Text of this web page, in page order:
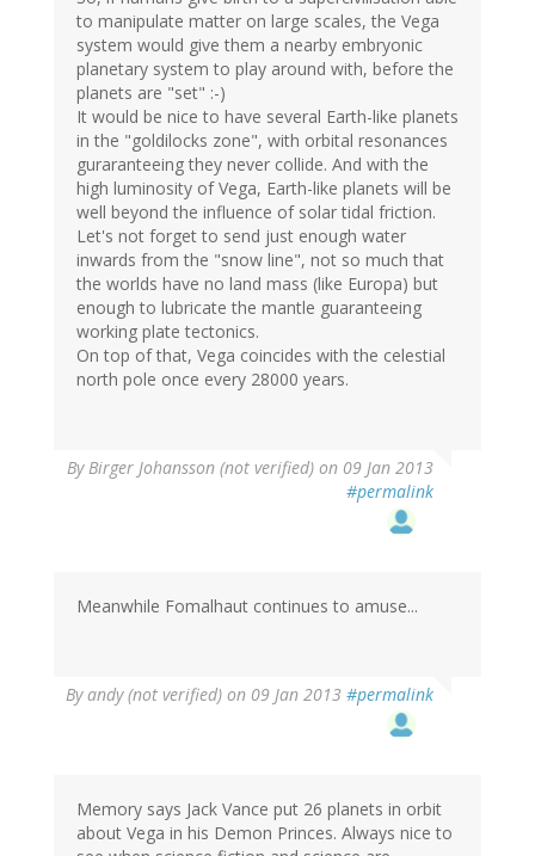
to manipulate matter on large scales, the Vega
system would give them a nearby embryonic
planetary system to play around with, before the
planets are "set" :-)
It would be nice to have several Earth-like planets
in the "goldilocks zone", with orbital resonances
guraranteeing they never collide. And with the
high luminosity of Vega, Earth-like planets will be
well beyond the influence of solar tidal friction.
Let's not forget to send just enough water
inwards from the "snow line", not so much that
the worlds have no land mass (like Europa) but
enough to lubricate the mantle guaranteeing
working plate tectonics.
On top of that, Vega coincides with the celestial
north pole once every 28000 years.
ByBirger Johansson (not verified) on 09 Jan 2013
#permalink
Meanwhile Fomalhaut continues to amuse...
Byandy (not verified) on 09 Jan 2013 #permalink
Memory says Jack Vance put 26 planets in orbit
about Vega in his Demon Princes. Always nice to